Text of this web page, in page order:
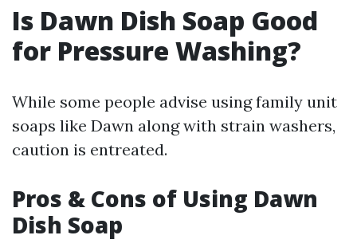
Is Dawn Dish Soap Good
for Pressure Washing?
While some people advise using family unit
soaps like Dawn along with strain washers,
caution is entreated.
Pros & Cons of Using Dawn
Dish Soap